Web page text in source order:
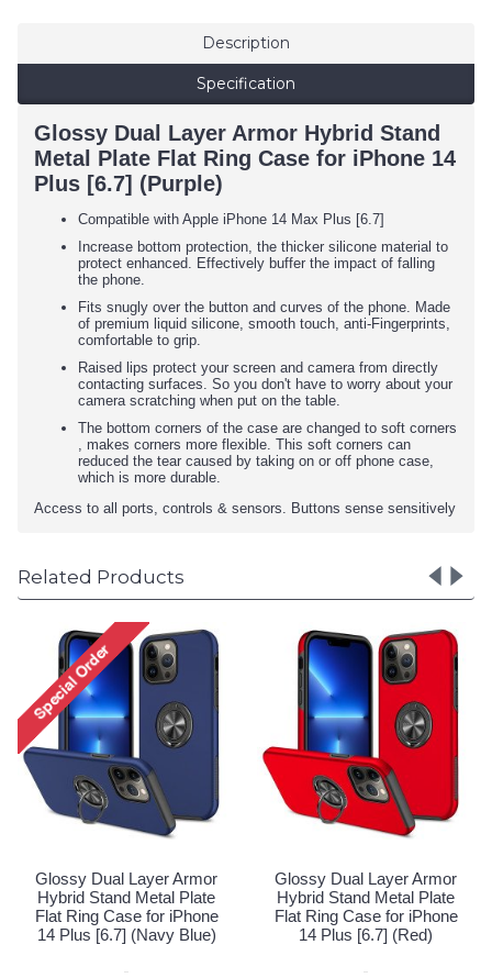
Description
Specification
Glossy Dual Layer Armor Hybrid Stand
Metal Plate Flat Ring Case for iPhone 14
Plus [6.7] (Purple)
Compatible with Apple iPhone 14 Max Plus [6.7]
Increase bottom protection, the thicker silicone material to
protect enhanced. Effectively buffer the impact of falling
the phone.
Fits snugly over the button and curves of the phone. Made
of premium liquid silicone, smooth touch, anti-Fingerprints,
comfortable to grip.
Raised lips protect your screen and camera from directly
contacting surfaces. So you don't have to worry about your
camera scratching when put on the table.
The bottom corners of the case are changed to soft corners
, makes corners more flexible. This soft corners can
reduced the tear caused by taking on or off phone case,
which is more durable.
Access to all ports, controls & sensors. Buttons sense sensitively
Related Products
Armor
Plate
iPhone
Glossy Dual Layer Armor
Hybrid Stand Metal Plate
Flat Ring Case for iPhone
14 Plus [6.7] (Navy Blue)
Glossy Dual
Hybrid Stand
Flat Ring Case
14 Plus [6.7]